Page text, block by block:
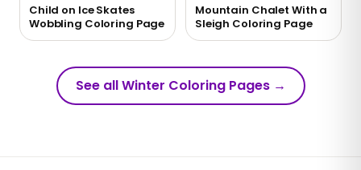
Child on Ice Skates
Wobbling Coloring Page
Mountain Chalet With a
Sleigh Coloring Page
See all Winter Coloring Pages→